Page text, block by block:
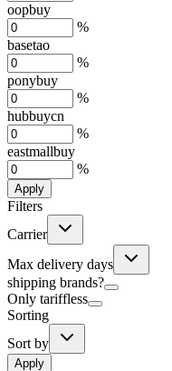
oopbuy
%
basetao
%
ponybuy
%
hubbuycn
%
eastmallbuy
%
Apply
Filters
Carrier
Max delivery days
shipping brands?
Only tariffless
Sorting
Sort by
Apply